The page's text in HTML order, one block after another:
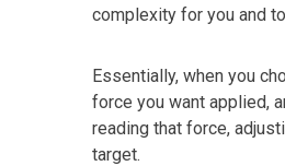
complexity for you and
Essentially, when you
force you want applied,
reading that force,
target.